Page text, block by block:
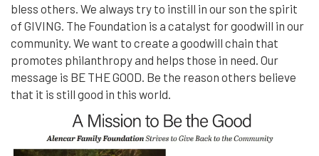
bless others. We always try to instill in our son the spirit
of GIVING. The Foundation is a catalyst for goodwill in our
community. We want to create a goodwill chain that
promotes philanthropy and helps those in need. Our
message is BE THE GOOD. Be the reason others believe
that it is still good in this world.